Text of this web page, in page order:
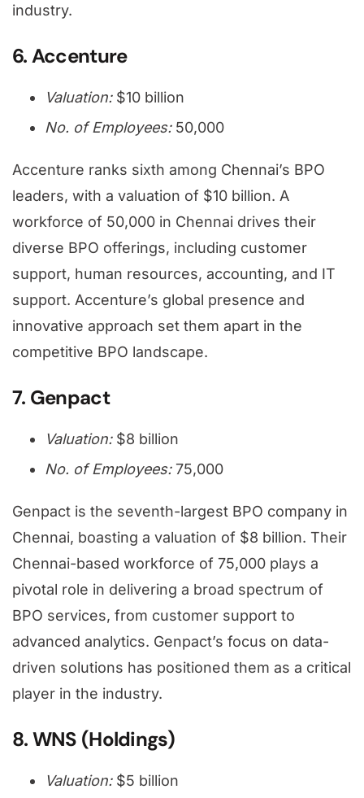
industry.
6. Accenture
Valuation:$10 billion
No. of Employees:50,000
Accenture ranks sixth among Chennai’s BPO
leaders, with a valuation of $10 billion. A
workforce of 50,000 in Chennai drives their
diverse BPO offerings, including customer
support, human resources, accounting, and IT
support. Accenture’s global presence and
innovative approach set them apart in the
competitive BPO landscape.
7. Genpact
Valuation:$8 billion
No. of Employees:75,000
Genpact is the seventh-largest BPO company in
Chennai, boasting a valuation of $8 billion. Their
Chennai-based workforce of 75,000 plays a
pivotal role in delivering a broad spectrum of
BPO services, from customer support to
advanced analytics. Genpact’s focus on data-
driven solutions has positioned them as a critical
player in the industry.
8. WNS (Holdings)
Valuation:$5 billion